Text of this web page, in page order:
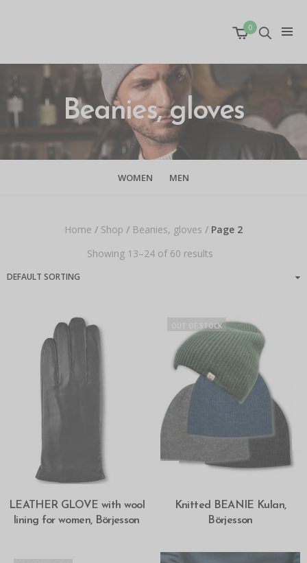
0
Beanies, gloves
WOMEN MEN
Home / Shop / Beanies, gloves / Page 2
Showing 13–24 of 60 results
SELECT OPTIONS
LEATHER GLOVE with wool
lining for women, Börjesson
OUT OF STOCK
SELECT OPTIONS
Knitted BEANIE Kulan,
Börjesson